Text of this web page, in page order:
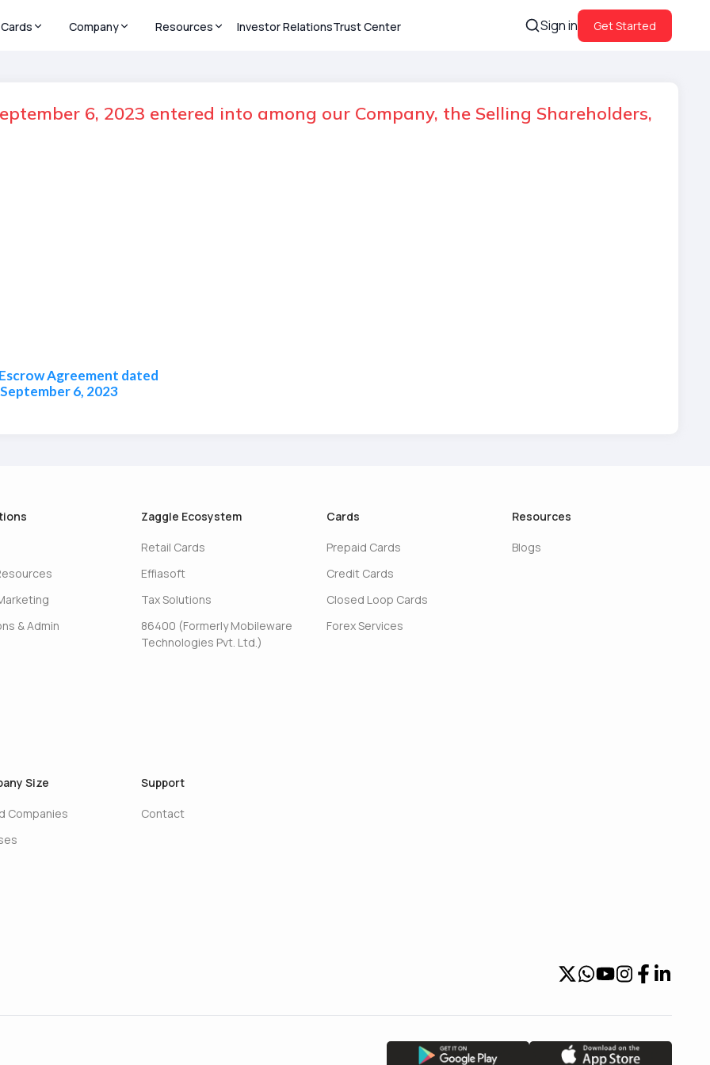
Cards Company Resources Investor RelationsTrust Center Sign in Get Started
6, 2023 entered into among our Company, the Selling Shareholders,
Agreement dated
September 6, 2023
& Admin
Zaggle Ecosystem
Retail Cards
Effiasoft
Tax Solutions
86400 (Formerly Mobileware
Technologies Pvt. Ltd.)
Cards
Prepaid Cards
Credit Cards
Closed Loop Cards
Forex Services
Resources
Blogs
Size
Companies
Support
Contact